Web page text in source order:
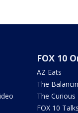
FOX 10
AZ Eats
The
The Curious
FOX 10 Talks